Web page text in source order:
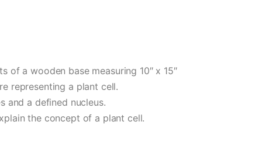
of a wooden base measuring 10″ x 15″
representing a plant cell.
and a defined nucleus.
the concept of a plant cell.